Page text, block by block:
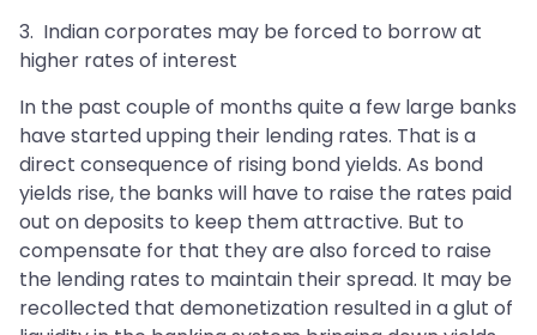
3. Indian corporates may be forced to borrow at
higher rates of interest
In the past couple of months quite a few large banks
have started upping their lending rates. That is a
direct consequence of rising bond yields. As bond
yields rise, the banks will have to raise the rates paid
out on deposits to keep them attractive. But to
compensate for that they are also forced to raise
the lending rates to maintain their spread. It may be
recollected that demonetization resulted in a glut of